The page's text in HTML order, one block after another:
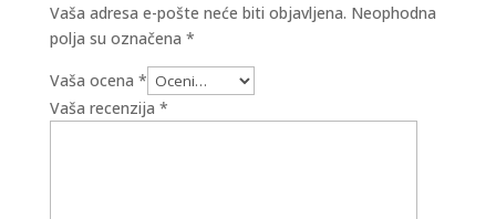
Vaša adresa e-pošte neće biti objavljena. Neophodna
polja su označena *
Vaša ocena *
Vaša recenzija *